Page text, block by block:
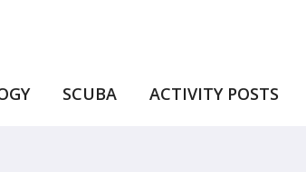
SCUBA ACTIVITY POSTS